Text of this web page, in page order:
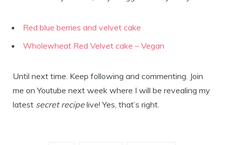
Red blue berries and velvet cake
Wholewheat Red Velvet cake – Vegan
Until next time. Keep following and commenting. Join
me on Youtube next week where I will be revealing my
latest secret recipelive! Yes, that’s right.